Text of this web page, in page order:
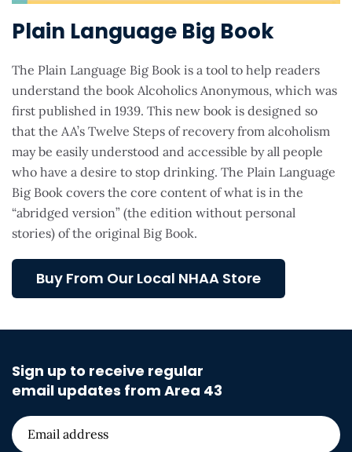
Plain Language Big Book
The Plain Language Big Book is a tool to help readers
understand the book Alcoholics Anonymous, which was
first published in 1939. This new book is designed so
that the AA’s Twelve Steps of recovery from alcoholism
may be easily understood and accessible by all people
who have a desire to stop drinking. The Plain Language
Big Book covers the core content of what is in the
“abridged version” (the edition without personal
stories) of the original Big Book.
Buy From Our Local NHAA Store
Sign up to receive regular
email updates from Area 43